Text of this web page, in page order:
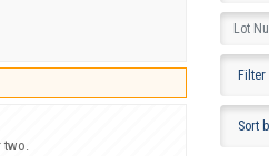
two.